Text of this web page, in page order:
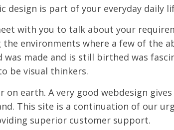
design is part of your everyday daily
with you to talk about your
the environments where a few of the
made and is still birthed was
be visual thinkers.
on earth. A very good webdesign
This site is a continuation of our
superior customer support.